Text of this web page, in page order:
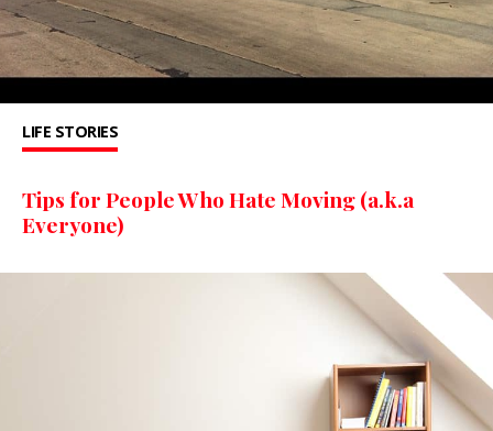
LIFE STORIES
Tips for People Who Hate Moving (a.k.a
Everyone)